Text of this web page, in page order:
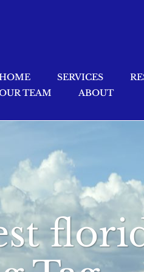
SERVICES
TEAM
ABOUT